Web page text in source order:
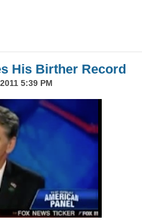
His Birther Record
5:39 PM